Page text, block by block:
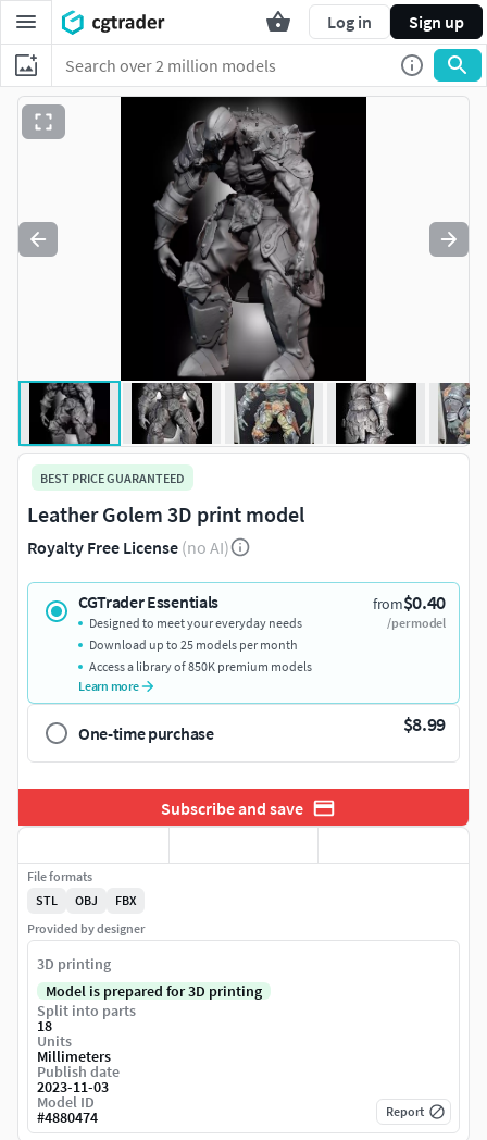
Log in Sign up
BEST PRICE GUARANTEED
Leather Golem 3D print model
Royalty Free License (no AI)
CGTrader Essentials from$0.40
/per model
Designed to meet your everyday needs
Download up to 25 models per month
Access a library of 850K premium models
Learn more
One-time purchase $8.99
Subscribe and save
File formats
STL
OBJ
FBX
Provided by designer
3D printing
Model is prepared for 3D printing
Split into parts
18
Units
Millimeters
Publish date
2023-11-03
Model ID
#4880474 Report